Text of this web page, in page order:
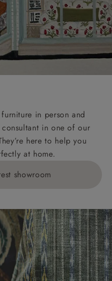
in person and
in one of our
here to help you
at home.
showroom